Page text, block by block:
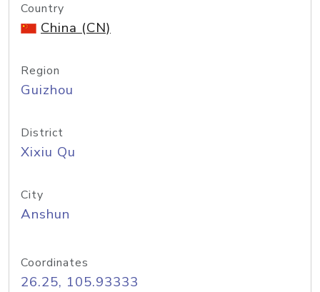
Country
China (CN)
Region
Guizhou
District
Xixiu Qu
City
Anshun
Coordinates
26.25, 105.93333